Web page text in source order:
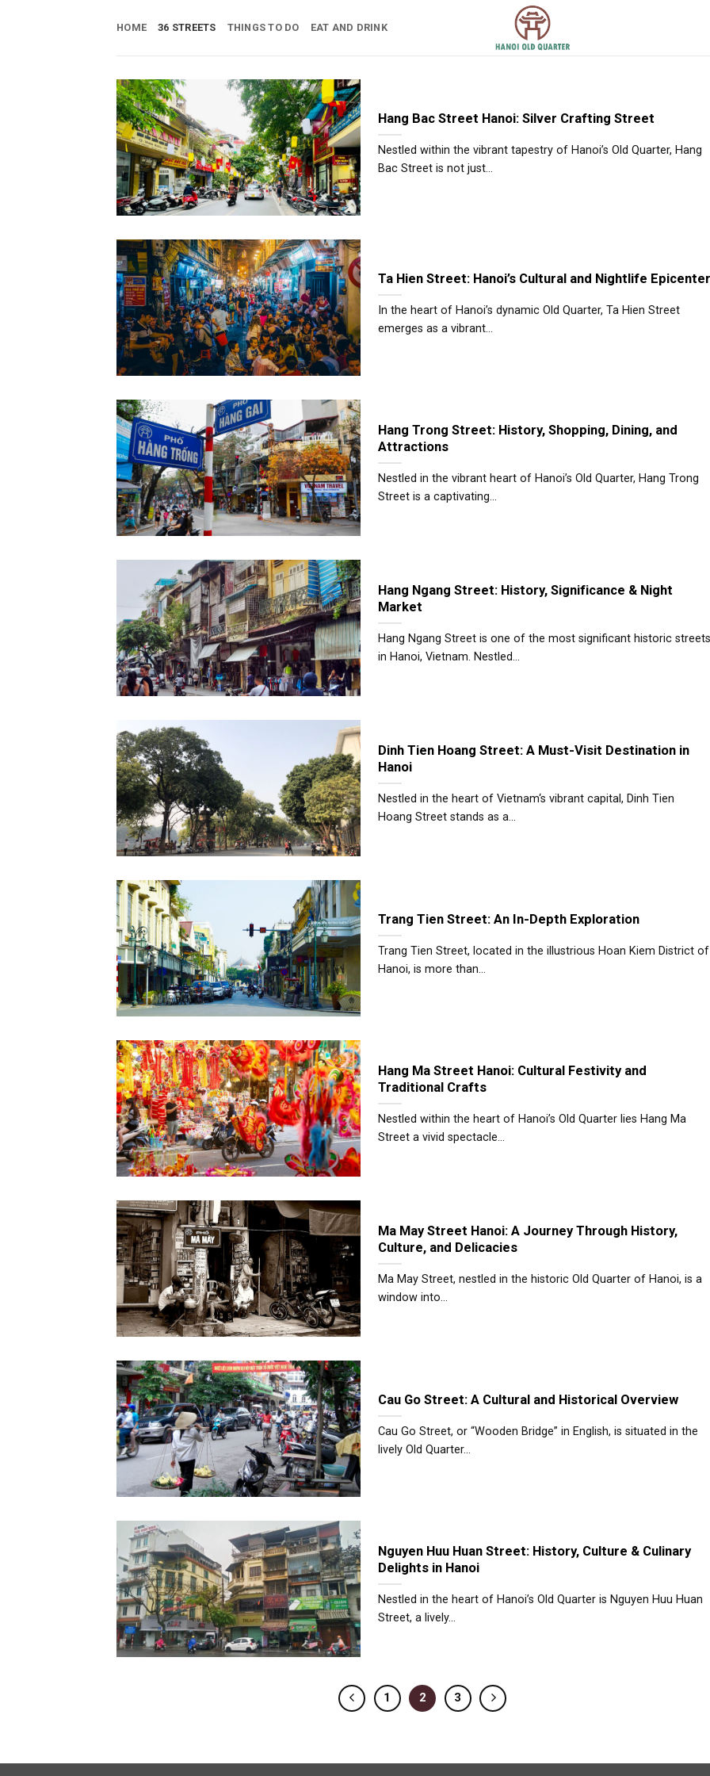
HOME 36 STREETS THINGS TO DO EAT AND DRINK
Hang Bac Street Hanoi: Silver Crafting Street
Nestled within the vibrant tapestry of Hanoi’s Old Quarter, Hang
Bac Street is not just...
Ta Hien Street: Hanoi’s Cultural and Nightlife Epicenter
In the heart of Hanoi’s dynamic Old Quarter, Ta Hien Street
emerges as a vibrant...
Hang Trong Street: History, Shopping, Dining, and
Attractions
Nestled in the vibrant heart of Hanoi’s Old Quarter, Hang Trong
Street is a captivating...
Hang Ngang Street: History, Significance & Night
Market
Hang Ngang Street is one of the most significant historic streets
in Hanoi, Vietnam. Nestled...
Dinh Tien Hoang Street: A Must-Visit Destination in
Hanoi
Nestled in the heart of Vietnam‘s vibrant capital, Dinh Tien
Hoang Street stands as a...
Trang Tien Street: An In-Depth Exploration
Trang Tien Street, located in the illustrious Hoan Kiem District of
Hanoi, is more than...
Hang Ma Street Hanoi: Cultural Festivity and
Traditional Crafts
Nestled within the heart of Hanoi’s Old Quarter lies Hang Ma
Street a vivid spectacle...
Ma May Street Hanoi: A Journey Through History,
Culture, and Delicacies
Ma May Street, nestled in the historic Old Quarter of Hanoi, is a
window into...
Cau Go Street: A Cultural and Historical Overview
Cau Go Street, or “Wooden Bridge” in English, is situated in the
lively Old Quarter...
Nguyen Huu Huan Street: History, Culture & Culinary
Delights in Hanoi
Nestled in the heart of Hanoi’s Old Quarter is Nguyen Huu Huan
Street, a lively...
1 2 3